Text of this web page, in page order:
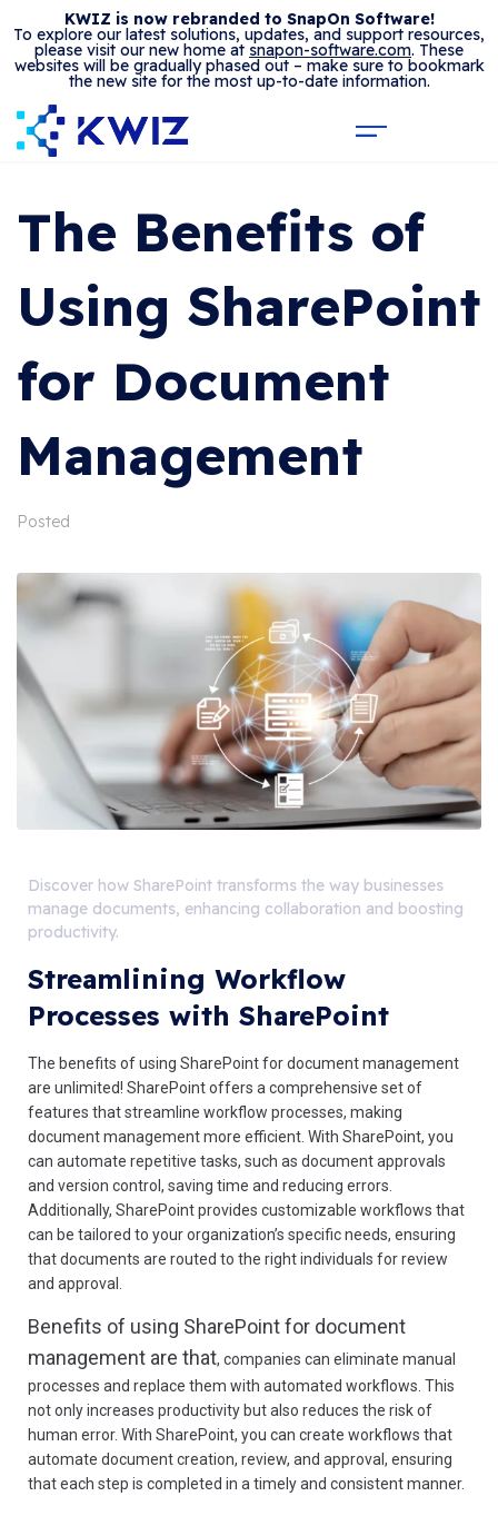
KWIZ is now rebranded to SnapOn Software!
To explore our latest solutions, updates, and support resources,
please visit our new home at snapon-software.com. These
websites will be gradually phased out – make sure to bookmark
the new site for the most up-to-date information.
The Benefits of
Using SharePoint
for Document
Management
Posted
Discover how SharePoint transforms the way businesses
manage documents, enhancing collaboration and boosting
productivity.
Streamlining Workflow
Processes with SharePoint
The benefits of using SharePoint for document management
are unlimited! SharePoint offers a comprehensive set of
features that streamline workflow processes, making
document management more efficient. With SharePoint, you
can automate repetitive tasks, such as document approvals
and version control, saving time and reducing errors.
Additionally, SharePoint provides customizable workflows that
can be tailored to your organization’s specific needs, ensuring
that documents are routed to the right individuals for review
and approval.
Benefits of using SharePoint for document
management are that, companies can eliminate manual
processes and replace them with automated workflows. This
not only increases productivity but also reduces the risk of
human error. With SharePoint, you can create workflows that
automate document creation, review, and approval, ensuring
that each step is completed in a timely and consistent manner.